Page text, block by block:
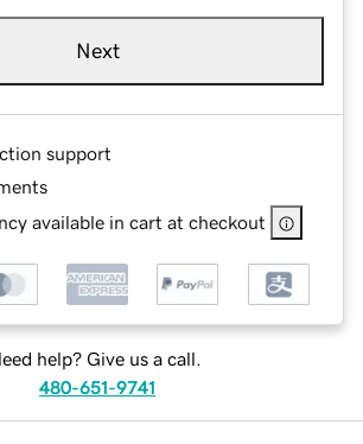
Next
support
available in cart at checkout
help? Give us a call.
480-651-9741